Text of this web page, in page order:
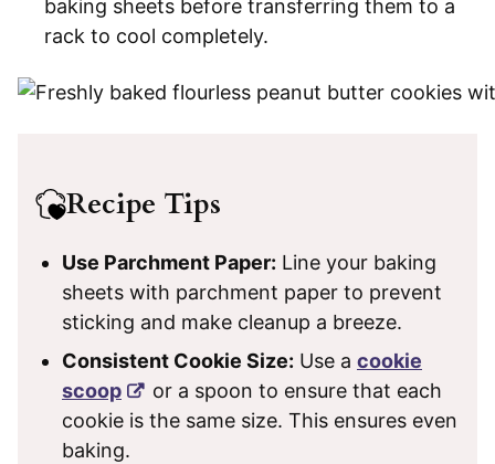
baking sheets before transferring them to a
rack to cool completely.
Recipe Tips
Use Parchment Paper: Line your baking
sheets with parchment paper to prevent
sticking and make cleanup a breeze.
Consistent Cookie Size: Use a cookie
scoop
or a spoon to ensure that each
cookie is the same size. This ensures even
baking.